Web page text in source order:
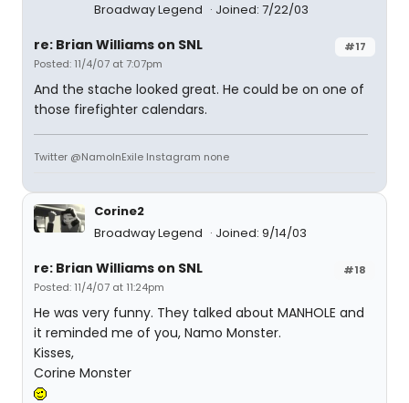
Broadway Legend Joined: 7/22/03
#17
re: Brian Williams on SNL
Posted: 11/4/07 at 7:07pm
And the stache looked great. He could be on one of
those firefighter calendars.
Twitter @NamoInExile Instagram none
Corine2
Broadway Legend
Joined: 9/14/03
#18
re: Brian Williams on SNL
Posted: 11/4/07 at 11:24pm
He was very funny. They talked about MANHOLE and
it reminded me of you, Namo Monster.
Kisses,
Corine Monster